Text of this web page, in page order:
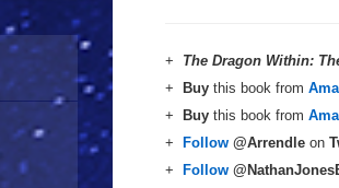
+ The Dragon Within:
+
Buy this book from
+
Buy this book from
+
Follow @Arrendle on
+
Follow